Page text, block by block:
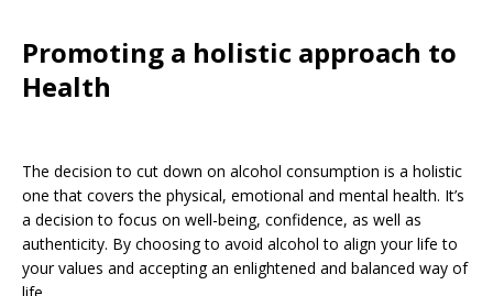
Promoting a holistic approach to
Health
The decision to cut down on alcohol consumption is a holistic
one that covers the physical, emotional and mental health. It’s
a decision to focus on well-being, confidence, as well as
authenticity. By choosing to avoid alcohol to align your life to
your values and accepting an enlightened and balanced way of